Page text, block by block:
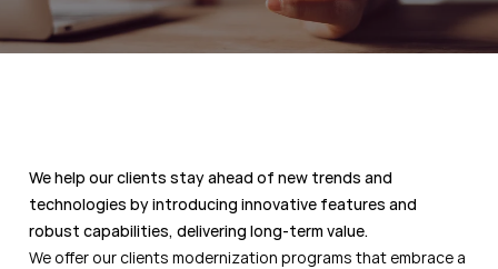
We help our clients stay ahead of new trends and
technologies by introducing innovative features and
robust capabilities, delivering long-term value.
We offer our clients modernization programs that embrace a